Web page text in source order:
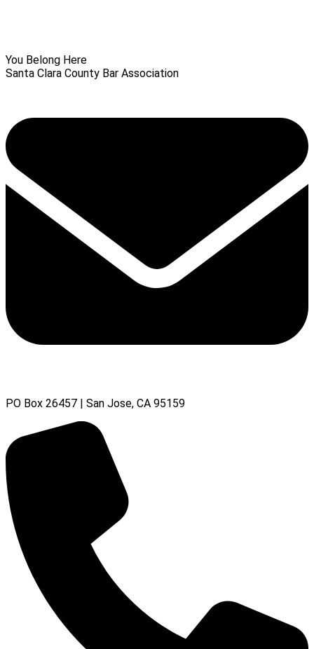
You Belong Here
Santa Clara County Bar Association
PO Box 26457 | San Jose, CA 95159